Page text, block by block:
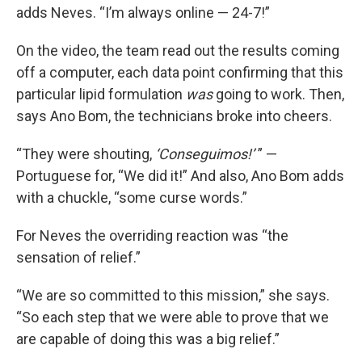
adds Neves. “I’m always online — 24-7!”
On the video, the team read out the results coming
off a computer, each data point confirming that this
particular lipid formulation wasgoing to work. Then,
says Ano Bom, the technicians broke into cheers.
“They were shouting, ‘Conseguimos!’” —
Portuguese for, “We did it!” And also, Ano Bom adds
with a chuckle, “some curse words.”
For Neves the overriding reaction was “the
sensation of relief.”
“We are so committed to this mission,” she says.
“So each step that we were able to prove that we
are capable of doing this was a big relief.”